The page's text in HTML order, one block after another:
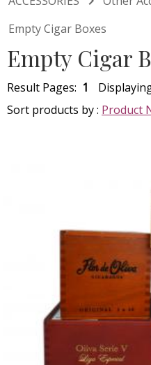
Empty Cigar Boxes
Empty Cigar
Result Pages: 1
Sort products by : Product